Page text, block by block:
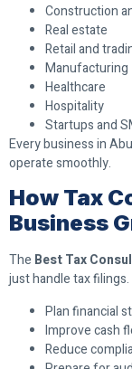
Construction
Real estate
Retail and
Manufacturing
Healthcare
Hospitality
Startups and
Every business in
operate smoothly.
How Tax
Business
The Best Tax
just handle tax
Plan financial
Improve cash
Reduce